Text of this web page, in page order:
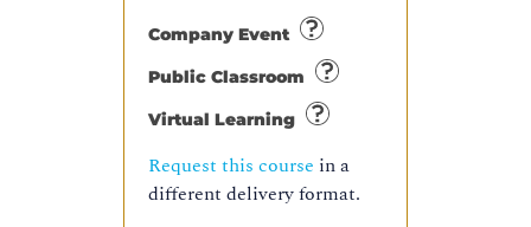
Company Event
Public Classroom
Virtual Learning
Request this course in a
different delivery format.